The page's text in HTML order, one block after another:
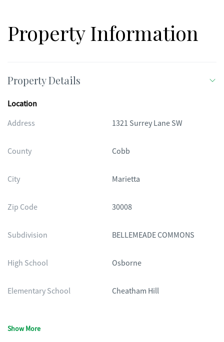
Property Information
Property Details
Location
Address
1321 Surrey Lane SW
County Cobb
City Marietta
Zip Code 30008
Subdivision BELLEMEADE COMMONS
High School Osborne
Elementary School Cheatham Hill
Show More